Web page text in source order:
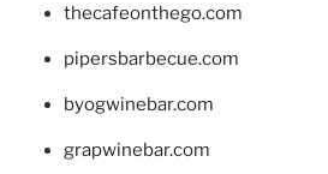
thecafeonthego.com
pipersbarbecue.com
byogwinebar.com
grapwinebar.com